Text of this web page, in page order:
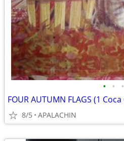
• • •
FOUR AUTUMN FLAGS (1 Coca
8/5 APALACHIN